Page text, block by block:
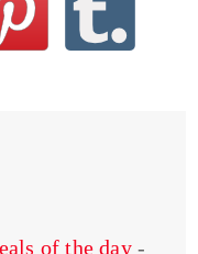
of the day-